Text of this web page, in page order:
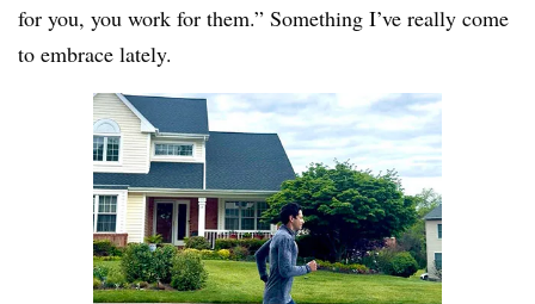
for you, you work for them.” Something I’ve really come
to embrace lately.